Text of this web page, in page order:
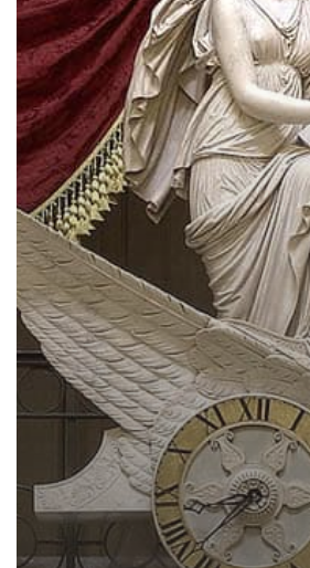
in
History